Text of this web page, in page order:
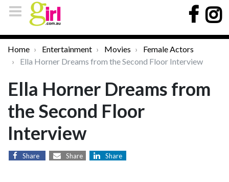
Home Entertainment Movies
Female Actors
Ella Horner Dreams from the Second Floor Interview
Ella Horner Dreams from
the Second Floor
Interview
Share Share Share